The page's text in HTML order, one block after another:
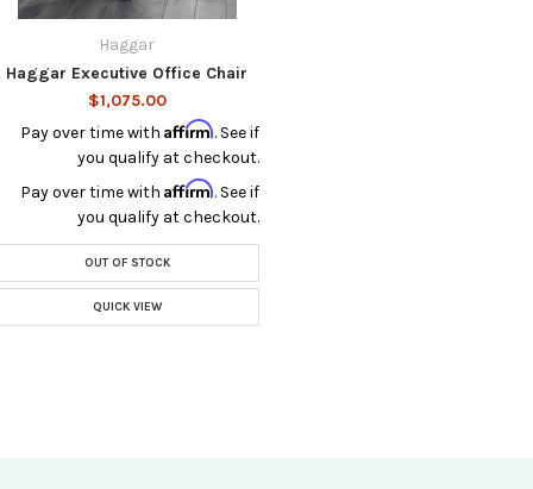
Haggar
Haggar Executive Office Chair
$1,075.00
Pay over time withAffirm. See if
you qualify at checkout.
Pay over time withAffirm. See if
you qualify at checkout.
OUT OF STOCK
QUICK VIEW